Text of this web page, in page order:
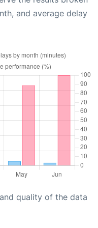
and average delay
quality of the data